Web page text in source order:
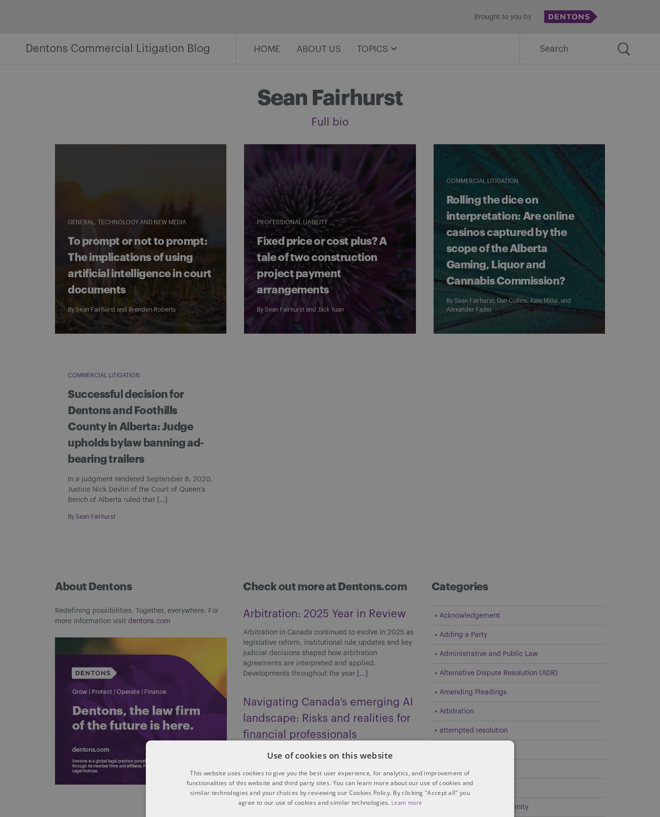
Brought to you by
Dentons Commercial Litigation Blog HOME ABOUT US TOPICS
Sean Fairhurst
Full bio
GENERAL TECHNOLOGY AND NEW MEDIA
To prompt or not to prompt:
The implications of using
artificial intelligence in court
documents
By Sean Fairhurst and Brenden Roberts
PROFESSIONAL LIABILITY
Fixed price or cost plus? A
tale of two construction
project payment
arrangements
BySean Fairhurst and Jack Yuan
COMMERCIAL LITIGATION
Rolling the dice on
interpretation: Are online
casinos captured by the
scope of the Alberta
Gaming, Liquor and
Cannabis Commission?
By Sean Fairhurst, Dan Collins, Kate Millar, and
Alexander Fader
COMMERCIAL LITIGATION
Successful decision for
Dentons and Foothills
County in Alberta: Judge
upholds bylaw banning ad-
bearing trailers
In a judgment rendered September 8, 2020,
Justice Nick Devlin of the Court of Queen’s
Bench of Alberta ruled that […]
By Sean Fairhurst
About Dentons
Redefining possibilities. Together, everywhere. For
more information visit dentons.com
Check out more at Dentons.com
Arbitration: 2025 Year in Review
Arbitration in Canada continued to evolve in 2025 as
legislative reform, institutional rule updates and key
judicial decisions shaped how arbitration
agreements are interpreted and applied.
Developments throughout the year
[...]
Navigating Canada’s emerging AI
landscape: Risks and realities for
financial professionals
Canada’s AI regulatory landscape for financial
overarching federal statute, the financial services
industry must navigate a patchwork of guidance and
regulation from privacy[...]
Categories
Acknowledgement
Adding a Party
Administrative and Public Law
Alternative Dispute Resolution (ADR)
Amending Pleadings
Arbitration
attempted resolution
Contribution and Indemnity
Use of cookies on this website
This website uses cookies to give you the best user experience, for analytics, and improvement of
functionalities of this website and third party sites. You can learn more about our use of cookies and
similar technologies and your choices by reviewing our Cookies Policy. By clicking "Accept all" you
agree to our use of cookies and similar technologies. Learn more